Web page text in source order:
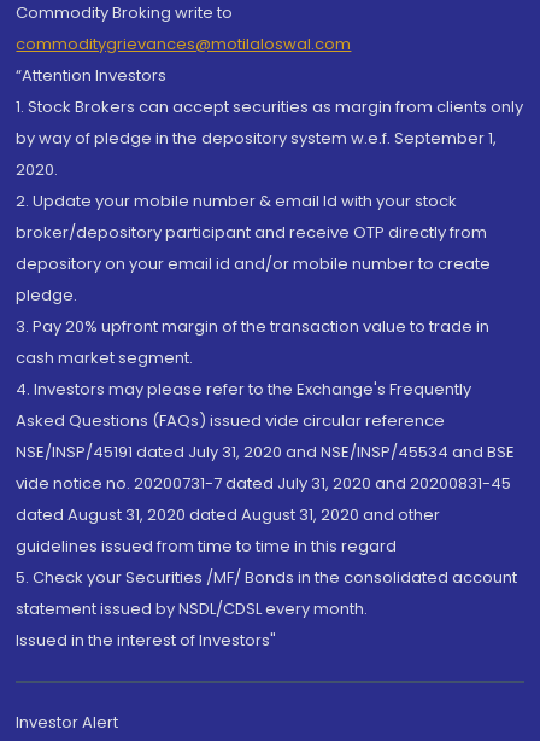
Commodity Broking write to
commoditygrievances@motilaloswal.com
“Attention Investors
1. Stock Brokers can accept securities as margin from clients only
by way of pledge in the depository system w.e.f. September 1,
2020.
2. Update your mobile number & email Id with your stock
broker/depository participant and receive OTP directly from
depository on your email id and/or mobile number to create
pledge.
3. Pay 20% upfront margin of the transaction value to trade in
cash market segment.
4. Investors may please refer to the Exchange's Frequently
Asked Questions (FAQs) issued vide circular reference
NSE/INSP/45191 dated July 31, 2020 and NSE/INSP/45534 and BSE
vide notice no. 20200731-7 dated July 31, 2020 and 20200831-45
dated August 31, 2020 dated August 31, 2020 and other
guidelines issued from time to time in this regard
5. Check your Securities /MF/ Bonds in the consolidated account
statement issued by NSDL/CDSL every month.
Issued in the interest of Investors"
Investor Alert